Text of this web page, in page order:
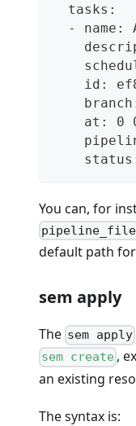
  tasks:
- name:
id:
at: 0
You can, for
pipeline_file
default path
sem apply
The sem apply
sem create ,
an existing
The syntax is: